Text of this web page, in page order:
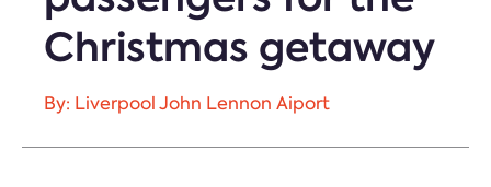
Christmas getaway
By: Liverpool John Lennon Aiport